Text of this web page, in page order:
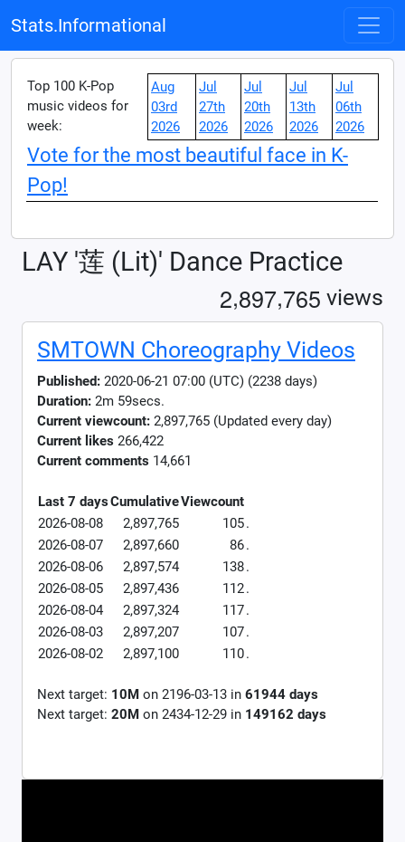
Stats.Informational
Top 100 K-Pop
music videos for
week:
Aug
03rd
2026
Jul
27th
2026
Jul
20th
2026
Jul
13th
2026
Jul
06th
2026
Vote for the most beautiful face in K-
Pop!
LAY '莲 (Lit)' Dance Practice
2,897,765 views
SMTOWN Choreography Videos
Published: 2020-06-21 07:00 (UTC) (2238 days)
Duration: 2m 59secs.
Current viewcount: 2,897,765 (Updated every day)
Current likes 266,422
Current comments 14,661
Last 7 daysCumulativeViewcount
2026-08-08
2,897,765 105.
2026-08-07
2,897,660 86.
2026-08-06
2,897,574 138.
2026-08-05
2,897,436 112.
2026-08-04
2,897,324 117.
2026-08-03
2,897,207 107.
2026-08-02
2,897,100 110.
Next target: 10M on 2196-03-13 in 61944 days
Next target: 20M on 2434-12-29 in 149162 days